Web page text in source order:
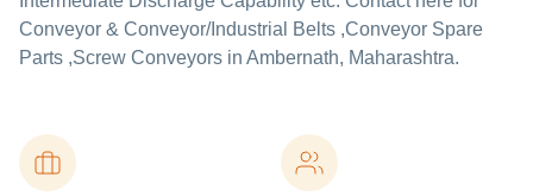
Conveyor & Conveyor/Industrial Belts ,Conveyor Spare
Parts ,Screw Conveyors in Ambernath, Maharashtra.